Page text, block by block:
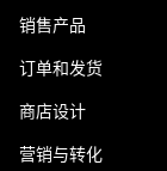
销售产品
订单和发货
商店设计
营销与转化